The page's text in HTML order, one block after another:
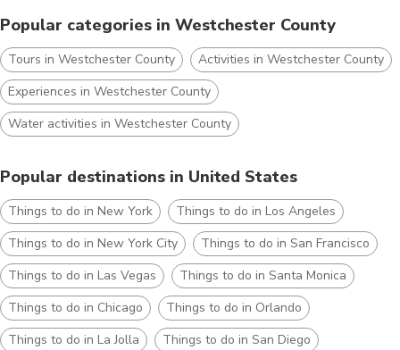
Popular categories in Westchester County
Tours in Westchester County
Activities in Westchester County
Experiences in Westchester County
Water activities in Westchester County
Popular destinations in United States
Things to do in New York
Things to do in Los Angeles
Things to do in New York City
Things to do in San Francisco
Things to do in Las Vegas
Things to do in Santa Monica
Things to do in Chicago
Things to do in Orlando
Things to do in La Jolla
Things to do in San Diego